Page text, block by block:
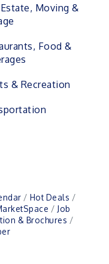
Moving &
Food &
& Recreation
Hot Deals
Job
& Brochures